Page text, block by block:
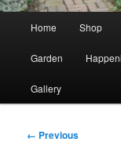
Home Shop
Garden
Gallery
Image
← Previous